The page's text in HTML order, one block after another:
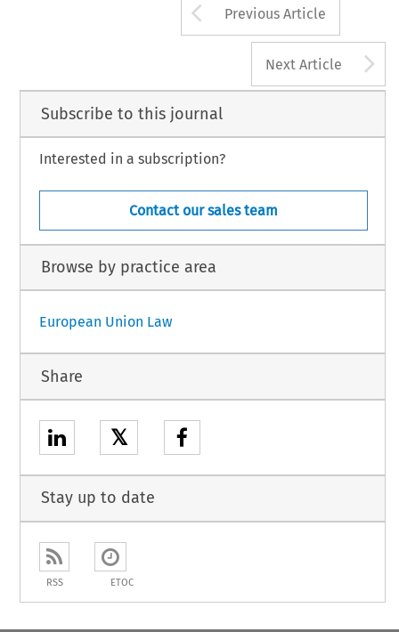
Arrow button
Previous Article
Next Article
Subscribe to this journal
Interested in a subscription?
Contact our sales team
Browse by practice area
European Union Law
Share
𝕏
Stay up to date
RSS ETOC